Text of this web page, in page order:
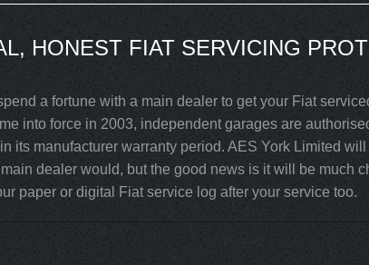
HONEST FIAT SERVICING
a fortune with a main dealer to get your Fiat
into force in 2003, independent garages are
its manufacturer warranty period. AES York Limited
dealer would, but the good news is it will be much
paper or digital Fiat service log after your service too.